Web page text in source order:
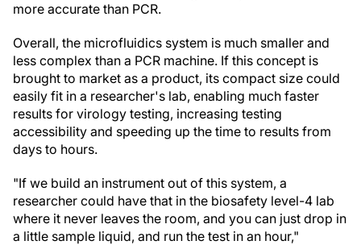
more accurate than PCR.
Overall, the microfluidics system is much smaller and
less complex than a PCR machine. If this concept is
brought to market as a product, its compact size could
easily fit in a researcher's lab, enabling much faster
results for virology testing, increasing testing
accessibility and speeding up the time to results from
days to hours.
"If we build an instrument out of this system, a
researcher could have that in the biosafety level-4 lab
where it never leaves the room, and you can just drop in
a little sample liquid, and run the test in an hour,"